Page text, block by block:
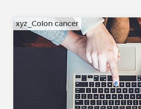
xyz_Colon cancer